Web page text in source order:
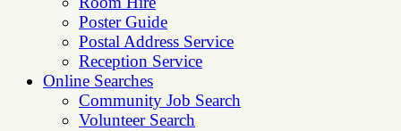
Poster Guide
Postal Address Service
Reception Service
Online Searches
Community Job Search
Volunteer Search